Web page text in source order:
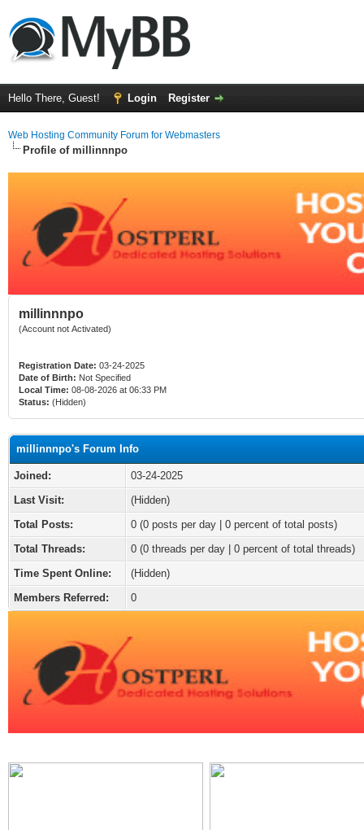
Hello There, Guest! Login Register
Web Hosting Community Forum for Webmasters
Profile of millinnnpo
millinnnpo
(Account not Activated)
Registration Date: 03-24-2025
Date of Birth: Not Specified
Local Time: 08-08-2026 at 06:33 PM
Status: (Hidden)
millinnnpo's Forum Info
Joined:
03-24-2025
Last Visit:
(Hidden)
Total Posts:
0 (0 posts per day | 0 percent of total posts)
Total Threads:
0 (0 threads per day | 0 percent of total threads)
Time Spent Online:
(Hidden)
Members Referred:
0